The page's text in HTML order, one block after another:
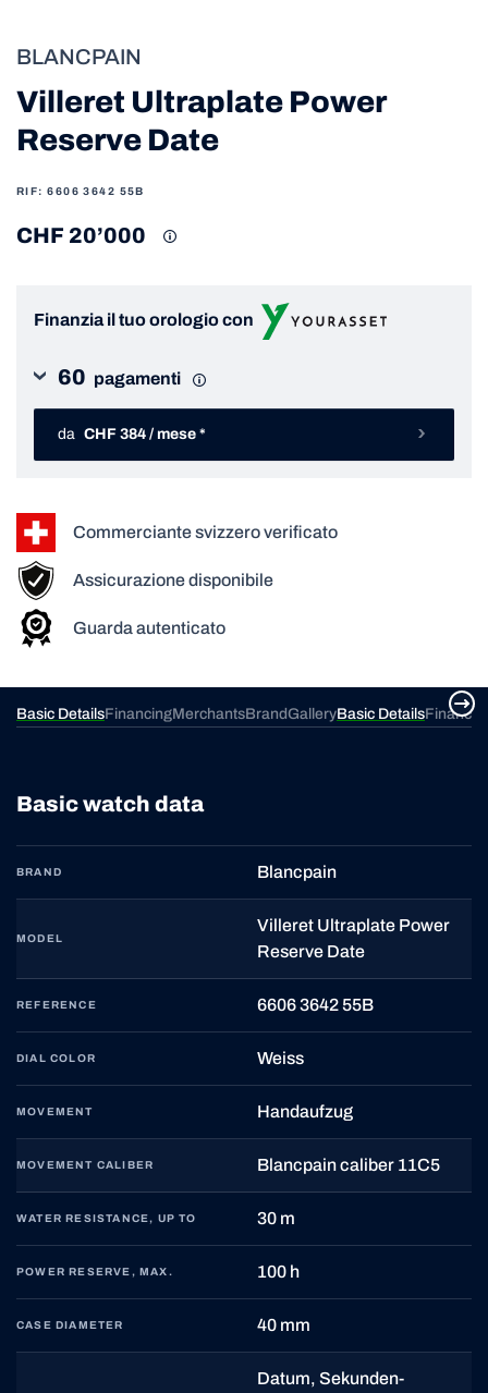
BLANCPAIN
Villeret Ultraplate Power
Reserve Date
RIF: 6606 3642 55B
CHF 20’000
Finanzia il tuo orologio con
60 pagamenti
da CHF 384 / mese *
Commerciante svizzero verificato
Assicurazione disponibile
Guarda autenticato
Basic DetailsFinancingMerchantsBrandGalleryBasic Details
Basic watch data
BRAND Blancpain
MODEL
Villeret Ultraplate Power
Reserve Date
REFERENCE 6606 3642 55B
DIAL COLOR Weiss
MOVEMENT Handaufzug
MOVEMENT CALIBER Blancpain caliber 11C5
WATER RESISTANCE, UP TO 30 m
POWER RESERVE, MAX. 100 h
CASE DIAMETER 40 mm
Datum, Sekunden-